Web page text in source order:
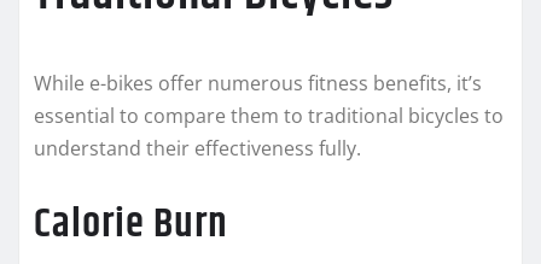
While e-bikes offer numerous fitness benefits, it’s
essential to compare them to traditional bicycles to
understand their effectiveness fully.
Calorie Burn